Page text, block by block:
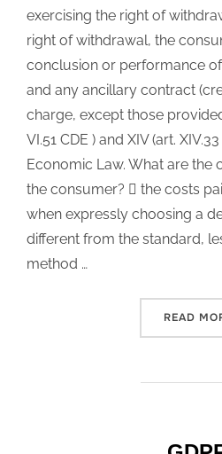
exercising the right of
right of withdrawal, the
conclusion or performance
and any ancillary contract
charge, except those
VI.51 CDE ) and XIV (art.
Economic Law. What are the
the consumer?  the costs
when expressly choosing a
different from the standard,
method …
READ